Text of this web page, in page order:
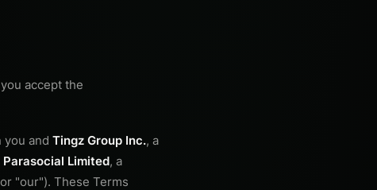
accept the
you and Tingz Group Inc., a
Parasocial Limited, a
"our"). These Terms